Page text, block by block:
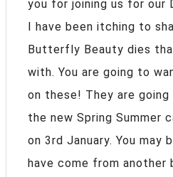
you for joining us for our
I have been itching to
Butterfly Beauty dies
with. You are going to
on these! They are
the new Spring Summer
on 3rd January. You may
have come from